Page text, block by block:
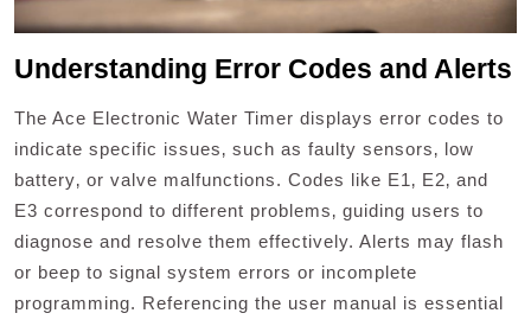
Understanding Error Codes and Alerts
The Ace Electronic Water Timer displays error codes to
indicate specific issues‚ such as faulty sensors‚ low
battery‚ or valve malfunctions. Codes like E1‚ E2‚ and
E3 correspond to different problems‚ guiding users to
diagnose and resolve them effectively. Alerts may flash
or beep to signal system errors or incomplete
programming. Referencing the user manual is essential